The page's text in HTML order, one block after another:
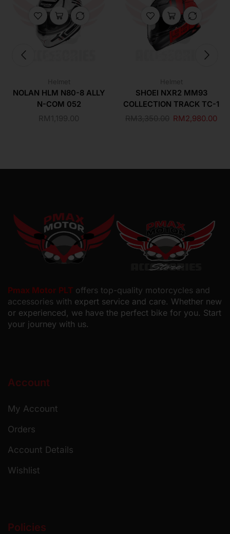
Helmet
NOLAN HLM N80-8 ALLY
N-COM 052
RM 1,199.00
Helmet
SHOEI NXR2 MM93
COLLECTION TRACK TC-1
RM3,350.00 RM2,980.00
Pmax Motor PLT offers top-quality motorcycles and
accessories with expert service and care. Whether new
or experienced, we have the perfect bike for you. Start
your journey with us.
Account
My Account
Orders
Account Details
Wishlist
Policies